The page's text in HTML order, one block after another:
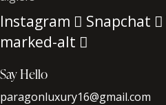
Instagram Snapchat
marked-alt
Say Hello
paragonluxury16@gmail.com